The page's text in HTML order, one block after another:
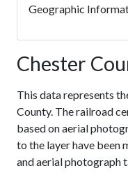
Geographic
Chester
This data represents
County. The railroad
based on aerial
to the layer have been
and aerial photograph